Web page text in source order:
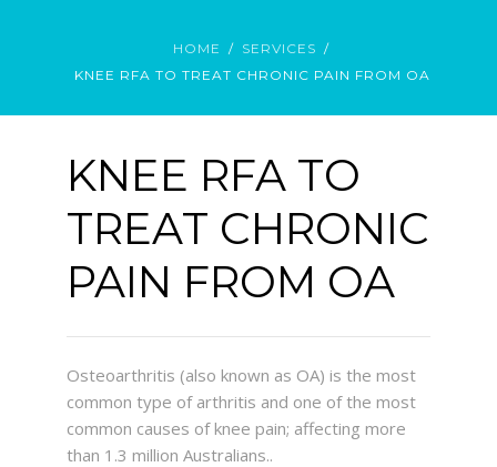
HOME
ABOUT ME
HOME
SERVICES
KNEE RFA TO TREAT CHRONIC PAIN FROM OA
KNEE RFA TO
TREAT CHRONIC
PAIN FROM OA
Osteoarthritis (also known as OA) is the most
common type of arthritis and one of the most
common causes of knee pain; affecting more
than 1.3 million Australians..